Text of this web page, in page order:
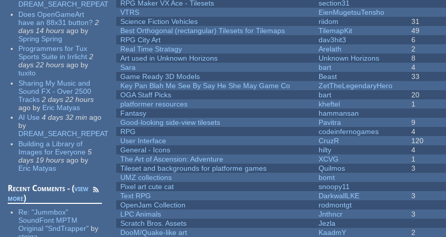
DREAM_SEARCH_REPEAT
Does OpenGameArt
have an 88x31 button? 2
days 14 hours ago by
Spring Spring
Programmers for Tux
Sports Suite in Irrlicht 2
days 22 hours ago by
tuxito
Sharing My Music and
Sound FX - Over 2500
Tracks 2 days 22 hours
ago by Eric Matyas
AI Use 4 days 32 min ago
by
DREAM_SEARCH_REPEAT
Building a Library of
Images for Everyone 5
days 19 hours ago by
Eric Matyas
Recent Comments - (view
more)
Re:"Jummbox"
SoundFont MPTM
Original "SndTrapper" by
RPG Maker VX Ace - Tilesets
section31
VTRS
EienMugetsuTensho
Science Fiction Vehicles
riidom 31
Best Orthogonal (rectangular) Tilesets for Tilemaps
TilemapKit 49
RPG City Art
dav3hit3 6
Real Time Stratagy
Arelath 2
Art used in Unknown Horizons
Unknown Horizons 8
Sara
bart 4
Game Ready 3D Models
Beast 33
Key Pan Blah Me See By Say He She May Game Co
ZetTheLegendaryHero
OGA Staff Picks
bart 20
platformer resources
kheftel 1
Fantasy
hammansan
Good-looking side-view tilesets
Pavitra 9
RPG
codeinfernogames 4
User Interface
CruzR 120
General - Icons
hilty 4
The Art of Ascension: Adventure
XCVG 1
Tileset and backgrounds for platforme games
Quilmos 3
UMZ collections
bomt
Pixel art cute cat
snoopy11
Text RPG
DarkwallLKE 3
OpenJam Collection
rodmontgt
LPC Animals
Jnthncr 3
Scratch Bros. Assets
Jezla
DooM/Quake-like art
KaadmY 2